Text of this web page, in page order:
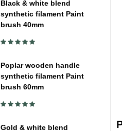
Black & white blend
synthetic filament Paint
brush 40mm
Poplar wooden handle
synthetic filament Paint
brush 60mm
Gold & white blend